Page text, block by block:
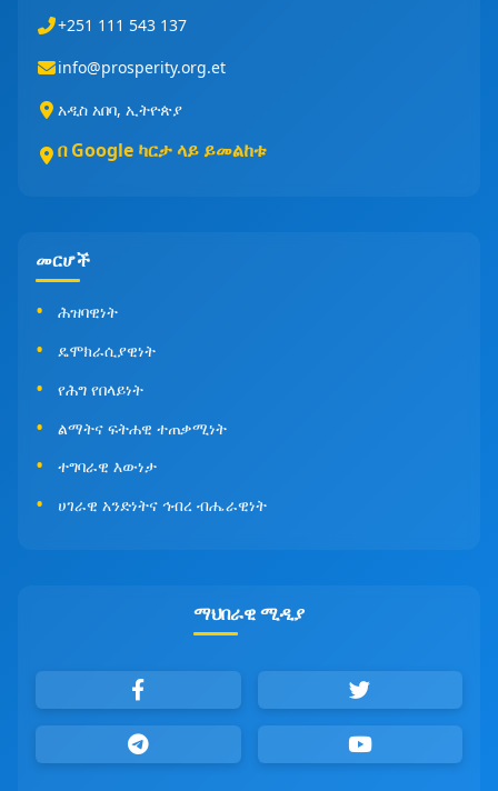
+251 111 543 137
info@prosperity.org.et
አዲስ አበባ, ኢትዮጵያ
በ Google ካርታ ላይ ይመልከቱ
መርሆች
ሕዝባዊነት
ዴሞክራሲያዊነት
የሕግ የበላይነት
ልማትና ፍትሐዊ ተጠቃሚነት
ተግባራዊ እውነታ
ሀገራዊ አንድነትና ኅብረ ብሔራዊነት
ማህበራዊ ሚዲያ